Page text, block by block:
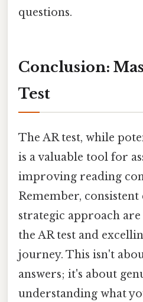
questions.
Conclusion:
Test
The AR test, while
is a valuable tool for
improving reading
Remember,
strategic approach
the AR test and
journey. This isn't
answers; it's about
understanding what